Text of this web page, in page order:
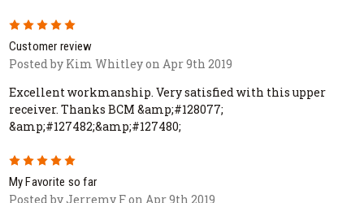
5
Customer review
Posted by Kim Whitley on Apr 9th 2019
Excellent workmanship. Very satisfied with this upper
receiver. Thanks BCM &amp;#128077;
&amp;#127482;&amp;#127480;
5
My Favorite so far
Posted by Jerremy F on Apr 9th 2019